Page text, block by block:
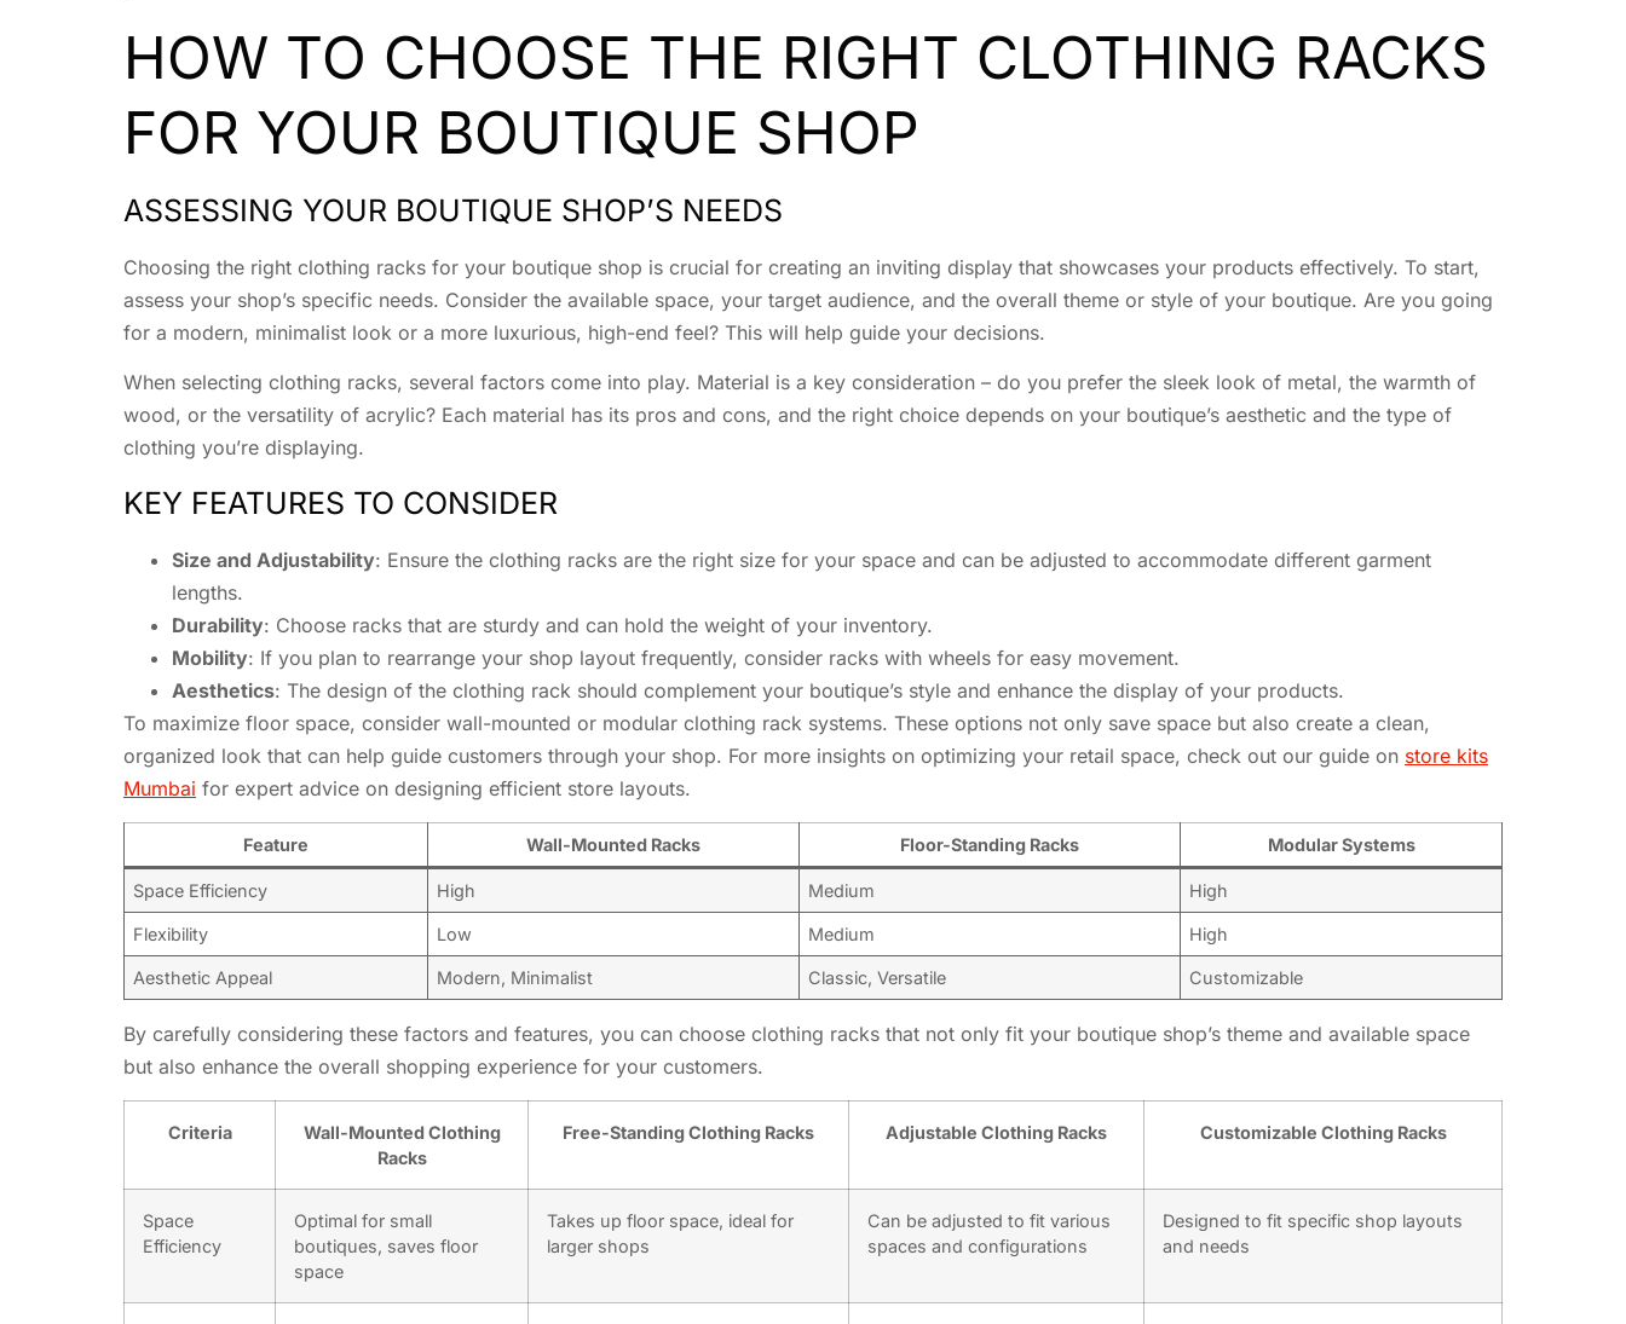
HOW TO CHOOSE THE RIGHT CLOTHING RACKS
FOR YOUR BOUTIQUE SHOP
ASSESSING YOUR BOUTIQUE SHOP’S NEEDS
Choosing the right clothing racks for your boutique shop is crucial for creating an inviting display that showcases your products effectively. To start,
assess your shop’s specific needs. Consider the available space, your target audience, and the overall theme or style of your boutique. Are you going
for a modern, minimalist look or a more luxurious, high-end feel? This will help guide your decisions.
When selecting clothing racks, several factors come into play. Material is a key consideration – do you prefer the sleek look of metal, the warmth of
wood, or the versatility of acrylic? Each material has its pros and cons, and the right choice depends on your boutique’s aesthetic and the type of
clothing you’re displaying.
KEY FEATURES TO CONSIDER
Size and Adjustability: Ensure the clothing racks are the right size for your space and can be adjusted to accommodate different garment
lengths.
Durability: Choose racks that are sturdy and can hold the weight of your inventory.
Mobility: If you plan to rearrange your shop layout frequently, consider racks with wheels for easy movement.
Aesthetics: The design of the clothing rack should complement your boutique’s style and enhance the display of your products.
To maximize floor space, consider wall-mounted or modular clothing rack systems. These options not only save space but also create a clean,
organized look that can help guide customers through your shop. For more insights on optimizing your retail space, check out our guide on store kits
Mumbai for expert advice on designing efficient store layouts.
Feature Wall-Mounted Racks Floor-Standing Racks Modular Systems
Space Efficiency High Medium High
Flexibility Low Medium High
Aesthetic Appeal Modern, Minimalist Classic, Versatile Customizable
By carefully considering these factors and features, you can choose clothing racks that not only fit your boutique shop’s theme and available space
but also enhance the overall shopping experience for your customers.
Criteria
Wall-Mounted Clothing
Racks
Free-Standing Clothing Racks Adjustable Clothing Racks Customizable Clothing Racks
Space
Efficiency
Optimal for small
boutiques, saves floor
space
Takes up floor space, ideal for
larger shops
Can be adjusted to fit various
spaces and configurations
Designed to fit specific shop layouts
and needs